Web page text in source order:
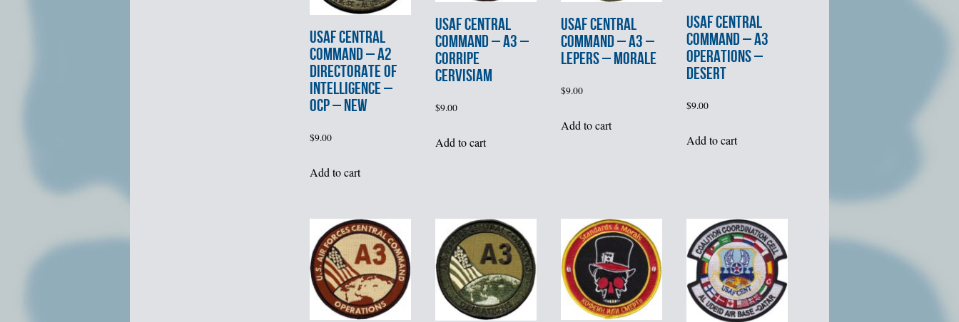
USAF CENTRAL
COMMAND – A2
DIRECTORATE of
INTELLIGENCE –
OCP – NEW
$9.00
Add to cart
USAF CENTRAL
COMMAND – A3 –
CORRIPE
CERVISIAM
$9.00
Add to cart
USAF CENTRAL
COMMAND – A3 –
LEPERS – MORALE
$9.00
Add to cart
USAF CENTRAL
COMMAND – A3
OPERATIONS –
DESERT
$9.00
Add to cart